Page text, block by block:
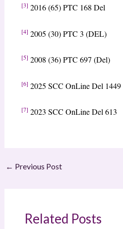
[3] 2016 (65) PTC 168 Del
[4] 2005 (30) PTC 3 (DEL)
[5] 2008 (36) PTC 697 (Del)
[6] 2025 SCC OnLine Del 1449
[7] 2023 SCC OnLine Del 613
← Previous Post
Related Posts